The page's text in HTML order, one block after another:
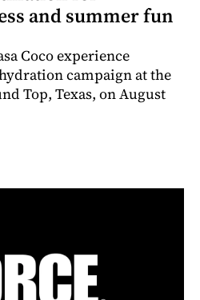
and summer fun
Coco experience
hydration campaign at the
Top, Texas, on August